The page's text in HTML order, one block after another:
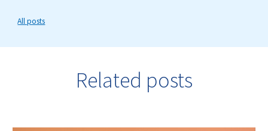
All posts
Related posts